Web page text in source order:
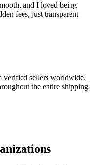
and I loved being
fees, just transparent
verified sellers worldwide.
the entire shipping